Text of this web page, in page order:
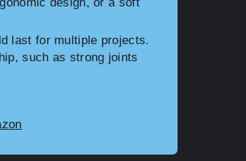
last for multiple projects.
such as strong joints